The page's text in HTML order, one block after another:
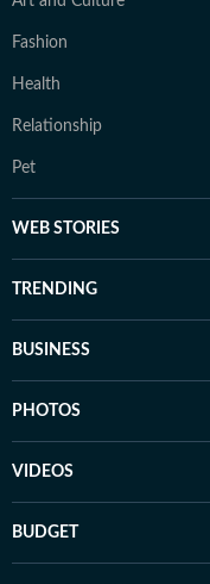
Fashion
Health
Relationship
Pet
WEB STORIES
TRENDING
BUSINESS
PHOTOS
VIDEOS
BUDGET